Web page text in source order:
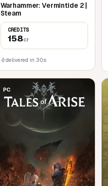
Warhammer: Vermintide 2 |
Steam
CREDITS
158cr
delivered in 30s
PC